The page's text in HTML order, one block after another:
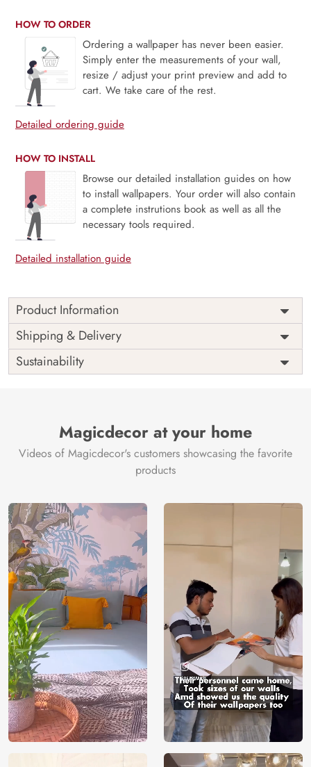
HOW TO ORDER
Ordering a wallpaper has never been easier.
Simply enter the measurements of your wall,
resize / adjust your print preview and add to
cart. We take care of the rest.
Detailed ordering guide
HOW TO INSTALL
Browse our detailed installation guides on how
to install wallpapers. Your order will also contain
a complete instrutions book as well as all the
necessary tools required.
Detailed installation guide
Product Information
Price
Rs. 99/sq.ft.
Shipping
Free
Origin
India
Shipping & Delivery
Sustainability
Magicdecor at your home
Videos of Magicdecor's customers showcasing the favorite
products